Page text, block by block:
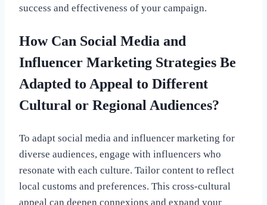
success and effectiveness of your campaign.
How Can Social Media and
Influencer Marketing Strategies Be
Adapted to Appeal to Different
Cultural or Regional Audiences?
To adapt social media and influencer marketing for
diverse audiences, engage with influencers who
resonate with each culture. Tailor content to reflect
local customs and preferences. This cross-cultural
appeal can deepen connexions and expand your